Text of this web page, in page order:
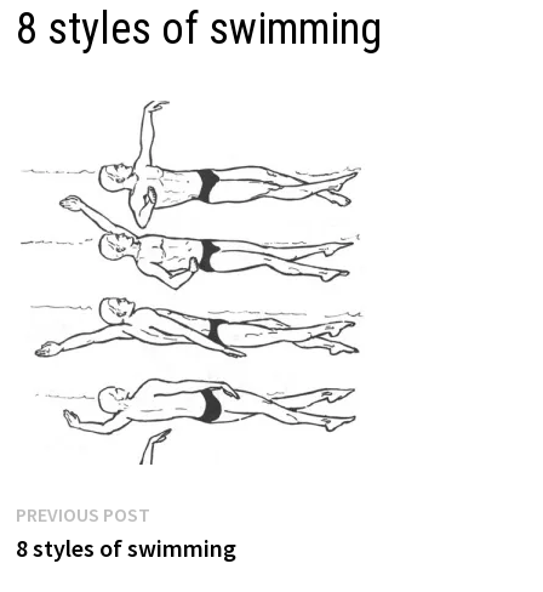
8 styles of swimming
Post
navigation
PREVIOUS POSTPrevious
post:
8 styles of swimming